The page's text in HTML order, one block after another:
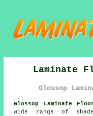
Laminate
Glossop
Glossop Laminate
wide range of